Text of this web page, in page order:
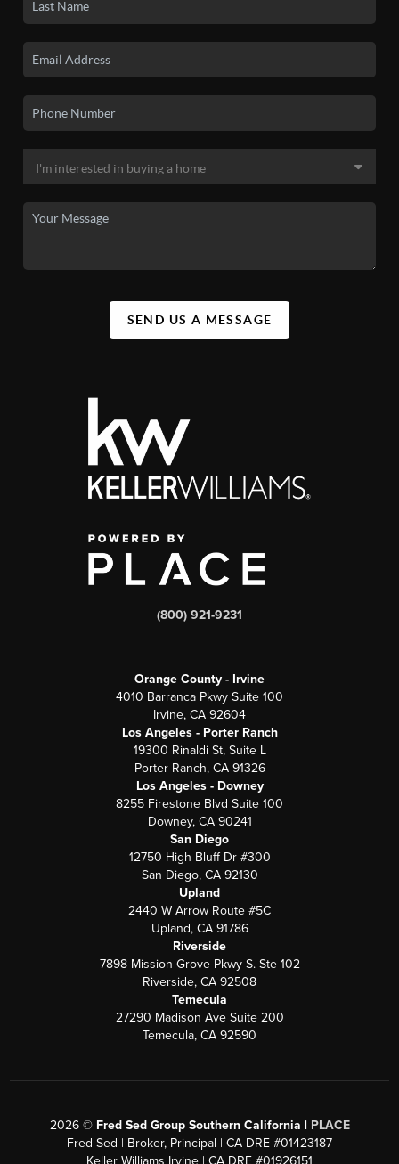
SEND US A MESSAGE
(800) 921-9231
Orange County - Irvine
4010 Barranca Pkwy Suite 100
Irvine, CA 92604
Los Angeles - Porter Ranch
19300 Rinaldi St, Suite L
Porter Ranch, CA 91326
Los Angeles - Downey
8255 Firestone Blvd Suite 100
Downey, CA 90241
San Diego
12750 High Bluff Dr #300
San Diego, CA 92130
Upland
2440 W Arrow Route #5C
Upland, CA 91786
Riverside
7898 Mission Grove Pkwy S. Ste 102
Riverside, CA 92508
Temecula
27290 Madison Ave Suite 200
Temecula, CA 92590
2026© Fred Sed Group Southern California | PLACE
Fred Sed | Broker, Principal | CA DRE #01423187